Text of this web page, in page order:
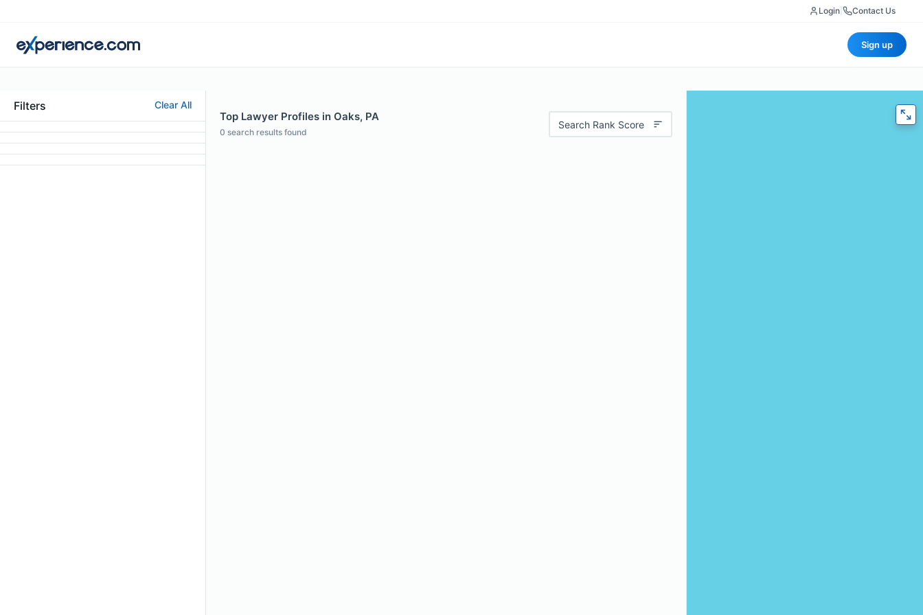
Login Contact Us
Sign up
Filters Clear All
Top Lawyer Profiles in Oaks, PA
0 search results found
Search Rank Score